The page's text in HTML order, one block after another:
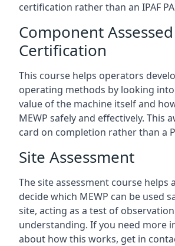
certification rather than an IPAF
Component
Certification
This course helps operators
operating methods by looking
value of the machine itself and
MEWP safely and effectively. This
card on completion rather than a
Site Assessment
The site assessment course helps
decide which MEWP can be used
site, acting as a test of
understanding. If you need more
about how this works, get in